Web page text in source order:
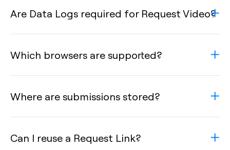
Are Data Logs required for Request Video?
Which browsers are supported?
Where are submissions stored?
Can I reuse a Request Link?